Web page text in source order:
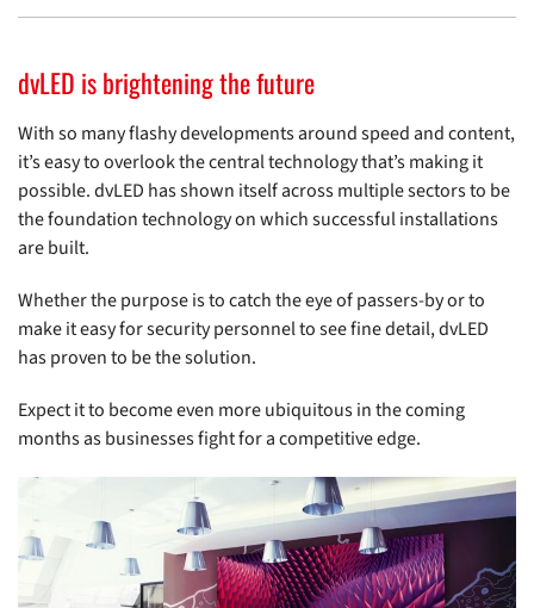
dvLED is brightening the future
With so many flashy developments around speed and content,
it’s easy to overlook the central technology that’s making it
possible. dvLED has shown itself across multiple sectors to be
the foundation technology on which successful installations
are built.
Whether the purpose is to catch the eye of passers-by or to
make it easy for security personnel to see fine detail, dvLED
has proven to be the solution.
Expect it to become even more ubiquitous in the coming
months as businesses fight for a competitive edge.